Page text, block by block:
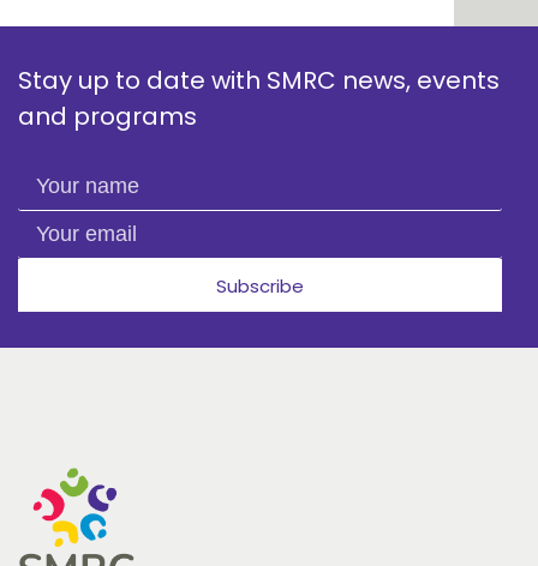
Stay up to date with SMRC news, events
and programs
Your name
Your email
Subscribe